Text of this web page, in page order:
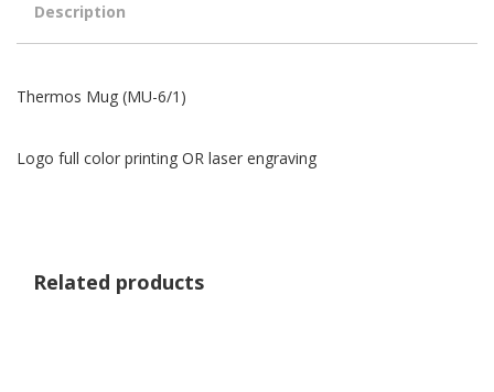
Description
Thermos Mug (MU-6/1)
Logo full color printing OR laser engraving
Related products